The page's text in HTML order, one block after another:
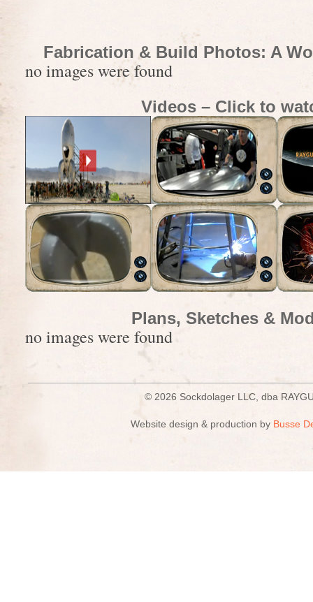
Fabrication & Build Photos: A
no images were found
Videos – Click to
Plans, Sketches &
no images were found
© 2026 Sockdolager LLC, dba
Website design & production by Busse